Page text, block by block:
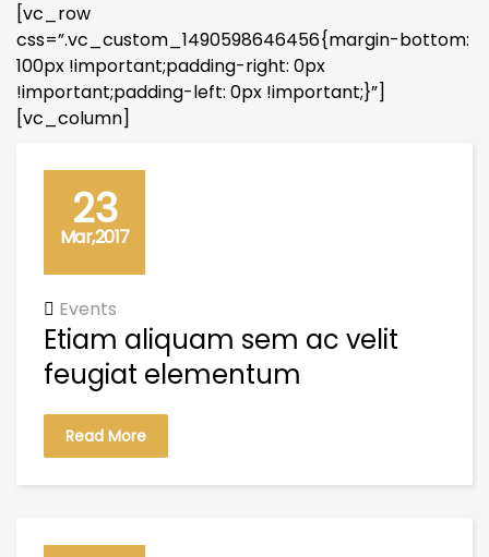
[vc_row
css=”.vc_custom_1490598646456{margin-bottom:
100px !important;padding-right: 0px
!important;padding-left: 0px !important;}”]
[vc_column]
23
Mar,2017
Events
Etiam aliquam sem ac velit
feugiat elementum
Read More